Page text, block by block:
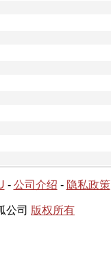
- 公司介绍 - 隐私政策
公司 版权所有